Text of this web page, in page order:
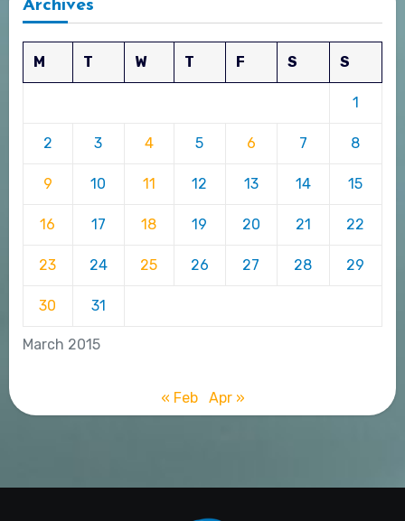
Archives
March 2015
M T W T F S S
1
2 3 4 5 6 7 8
9 10 11 12 13 14 15
16 17 18 19 20 21 22
23 24 25 26 27 28 29
30 31
« Feb Apr »